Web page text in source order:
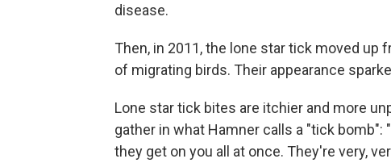
disease.
Then, in 2011, the lone star tick moved
of migrating birds. Their appearance
Lone star tick bites are itchier and more
gather in what Hamner calls a "tick
they get on you all at once. They're very,